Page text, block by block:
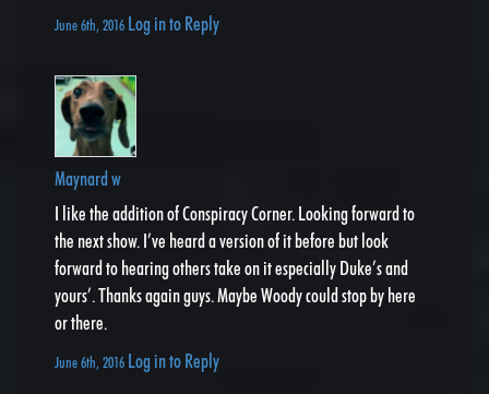
June 6th, 2016 Log in to Reply
Maynard w
I like the addition of Conspiracy Corner. Looking forward to
the next show. I’ve heard a version of it before but look
forward to hearing others take on it especially Duke’s and
yours’. Thanks again guys. Maybe Woody could stop by here
or there.
June 6th, 2016 Log in to Reply